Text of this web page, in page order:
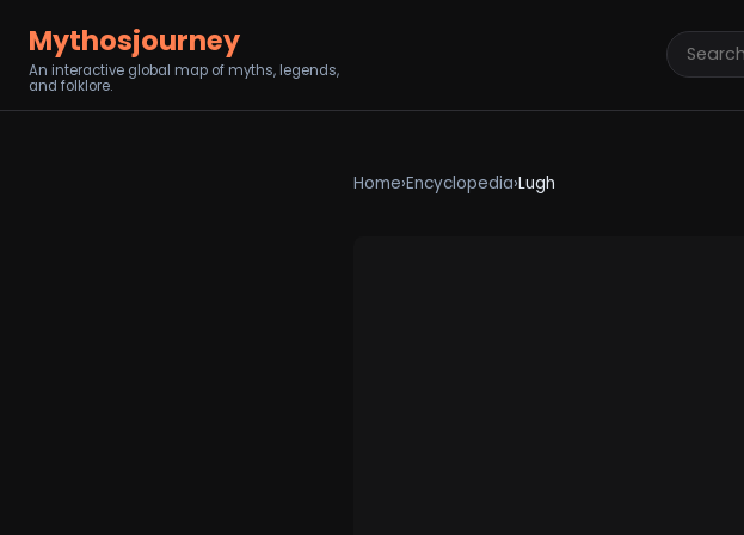
Mythosjourney
An interactive global map of myths, legends,
and folklore.
Home›Encyclopedia›Lugh